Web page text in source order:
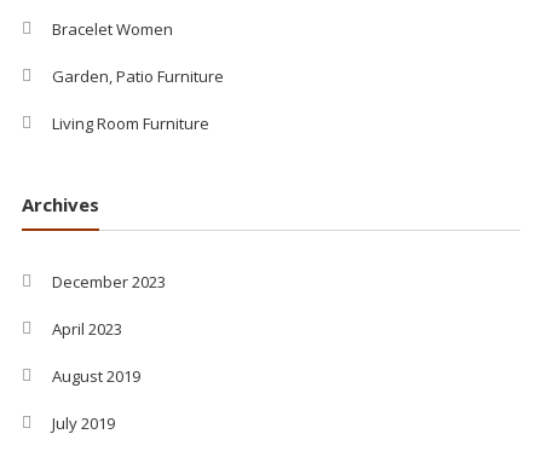
Bracelet Women
Garden, Patio Furniture
Living Room Furniture
Archives
December 2023
April 2023
August 2019
July 2019